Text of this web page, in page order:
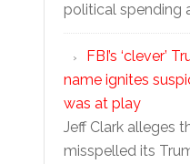
political spending
FBI’s ‘clever’
name ignites
was at play
Jeff Clark alleges
misspelled its